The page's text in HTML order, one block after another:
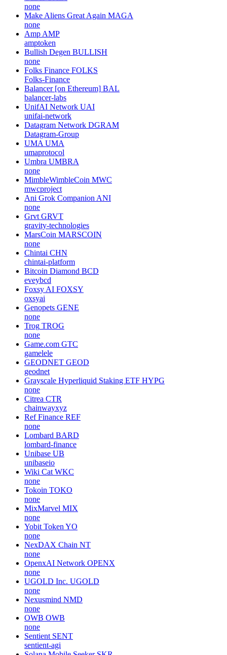
none
Make Aliens Great Again MAGA
none
Amp AMP
amptoken
Bullish Degen BULLISH
none
Folks Finance FOLKS
Folks-Finance
Balancer [on Ethereum] BAL
balancer-labs
UnifAI Network UAI
unifai-network
Datagram Network DGRAM
Datagram-Group
UMA UMA
umaprotocol
Umbra UMBRA
none
MimbleWimbleCoin MWC
mwcproject
Ani Grok Companion ANI
none
Grvt GRVT
gravity-technologies
MarsCoin MARSCOIN
none
Chintai CHN
chintai-platform
Bitcoin Diamond BCD
eveybcd
Foxsy AI FOXSY
oxsyai
Genopets GENE
none
Trog TROG
none
Game.com GTC
gamelele
GEODNET GEOD
geodnet
Grayscale Hyperliquid Staking ETF HYPG
none
Citrea CTR
chainwayxyz
Ref Finance REF
none
Lombard BARD
lombard-finance
Unibase UB
unibaseio
Wiki Cat WKC
none
Tokoin TOKO
none
MixMarvel MIX
none
Yobit Token YO
none
NexDAX Chain NT
none
OpenxAI Network OPENX
none
UGOLD Inc. UGOLD
none
Nexusmind NMD
none
OWB OWB
none
Sentient SENT
sentient-agi